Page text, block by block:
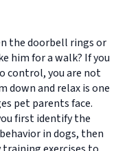
the doorbell rings or
him for a walk? If you
control, you are not
down and relax is one
pet parents face.
first identify the
in dogs, then